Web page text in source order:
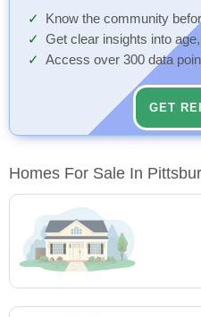
Know the community
Get clear insights into
Access over 300 data
GET
Homes For Sale In